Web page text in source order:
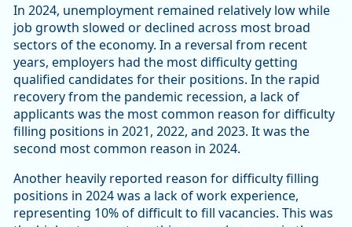
In 2024, unemployment remained relatively low while
job growth slowed or declined across most broad
sectors of the economy. In a reversal from recent
years, employers had the most difficulty getting
qualified candidates for their positions. In the rapid
recovery from the pandemic recession, a lack of
applicants was the most common reason for difficulty
filling positions in 2021, 2022, and 2023. It was the
second most common reason in 2024.
Another heavily reported reason for difficulty filling
positions in 2024 was a lack of work experience,
representing 10% of difficult to fill vacancies. This was